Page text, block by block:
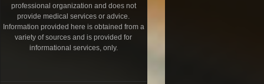
professional organization and does not
provide medical services or advice.
Information provided here is obtained from a
variety of sources and is provided for
informational services, only.